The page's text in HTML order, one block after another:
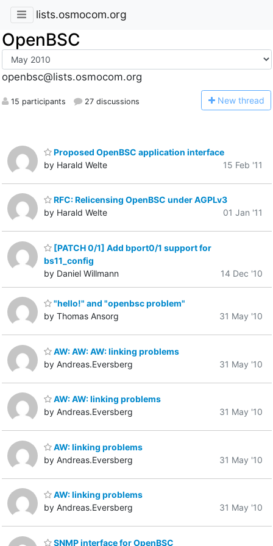
lists.osmocom.org
OpenBSC
openbsc@lists.osmocom.org
15 participants 27 discussions New thread
Proposed OpenBSC application interface
by Harald Welte
15 Feb '11
RFC: Relicensing OpenBSC under AGPLv3
by Harald Welte
01 Jan '11
[PATCH 0/1] Add bport0/1 support for
bs11_config
by Daniel Willmann
14 Dec '10
"hello!" and "openbsc problem"
by Thomas Ansorg
31 May '10
AW: AW: AW: linking problems
by Andreas.Eversberg
31 May '10
AW: AW: linking problems
by Andreas.Eversberg
31 May '10
AW: linking problems
by Andreas.Eversberg
31 May '10
AW: linking problems
by Andreas.Eversberg
31 May '10
SNMP interface for OpenBSC